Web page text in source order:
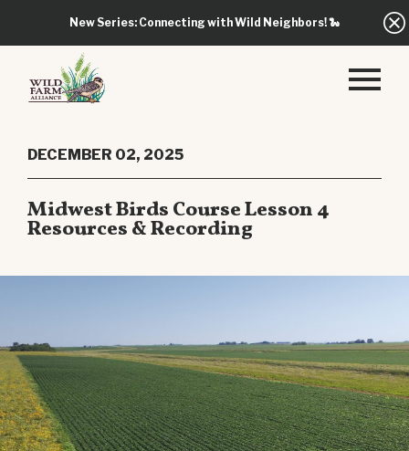
New Series: Connecting with Wild Neighbors!🐍
DECEMBER 02, 2025
Midwest Birds Course Lesson 4
Resources & Recording